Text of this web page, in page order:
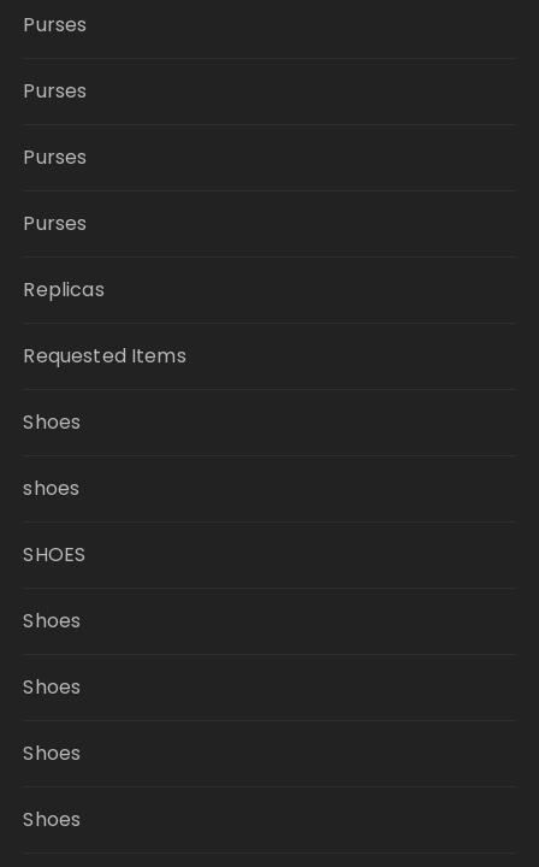
Purses
Purses
Purses
Purses
Replicas
Requested Items
Shoes
shoes
SHOES
Shoes
Shoes
Shoes
Shoes